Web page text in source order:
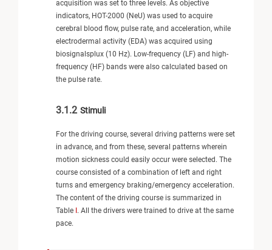
acquisition was set to three levels. As objective
indicators, HOT-2000 (NeU) was used to acquire
cerebral blood flow, pulse rate, and acceleration, while
electrodermal activity (EDA) was acquired using
biosignalsplux (10 Hz). Low-frequency (LF) and high-
frequency (HF) bands were also calculated based on
the pulse rate.
3.1.2 Stimuli
For the driving course, several driving patterns were set
in advance, and from these, several patterns wherein
motion sickness could easily occur were selected. The
course consisted of a combination of left and right
turns and emergency braking/emergency acceleration.
The content of the driving course is summarized in
Table I. All the drivers were trained to drive at the same
pace.